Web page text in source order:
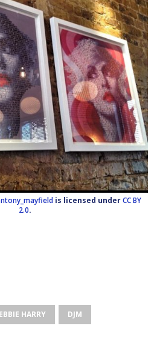
is licensed underCC BY
2.0.
HARRY DJM